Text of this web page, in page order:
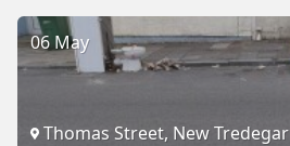
06 May
Thomas Street, New Tredegar